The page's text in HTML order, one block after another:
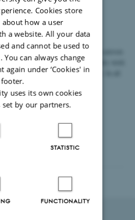
you
or do can be misunderstood
you are expected to help the person
work environment group, daily work
or head of department. In all
policy and action plan(DK)
Jonsen
Cookies store
how a user
a website. All your data
and cannot be used to
You can always change
again under ‘Cookies' in
uses its own cookies
set by our partners.
STATISTIC
FUNCTIONALITY